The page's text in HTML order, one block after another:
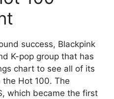
success, Blackpink
K-pop group that has
chart to see all of its
the Hot 100. The
which became the first